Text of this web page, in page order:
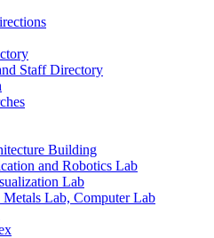
Staff Directory
Building
and Robotics Lab
Lab
Metals Lab, Computer Lab